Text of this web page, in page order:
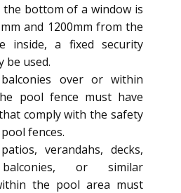
the bottom of a window is
and 1200mm from the
inside, a fixed security
be used.
balconies over or within
pool fence must have
comply with the safety
fences.
verandahs, decks,
or similar
the pool area must